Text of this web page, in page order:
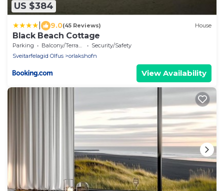
US $384
9.0(45 Reviews) House
Black Beach Cottage
Parking Balcony/Terrace
Security/Safety
Sveitarfelagid Olfus
orlakshofn
View Availability